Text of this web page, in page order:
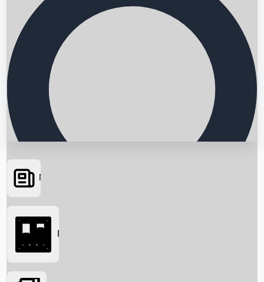
Searching...
News
Box Office